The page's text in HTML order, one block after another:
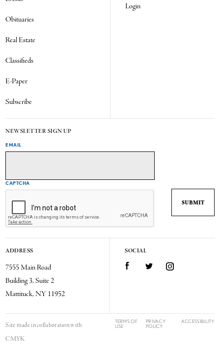
Obituaries
Real Estate
Classifieds
E-Paper
Subscribe
Login
NEWSLETTER SIGN UP
EMAIL
CAPTCHA
ADDRESS
7555 Main Road
Building 3, Suite 2
Mattituck, NY 11952
SOCIAL
FacebookTwitter Instagram
Site made in collaboration with
CMYK
TERMS OF
USE
PRIVACY
POLICY
ACCESSIBILITY